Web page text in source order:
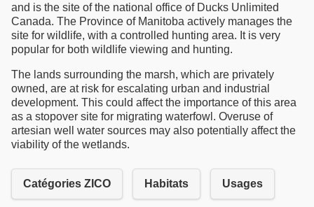
and is the site of the national office of Ducks Unlimited
Canada. The Province of Manitoba actively manages the
site for wildlife, with a controlled hunting area. It is very
popular for both wildlife viewing and hunting.
The lands surrounding the marsh, which are privately
owned, are at risk for escalating urban and industrial
development. This could affect the importance of this area
as a stopover site for migrating waterfowl. Overuse of
artesian well water sources may also potentially affect the
viability of the wetlands.
Catégories ZICO Habitats Usages